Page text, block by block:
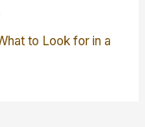
to Look for in a